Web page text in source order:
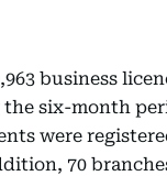
business
six-month
were
70